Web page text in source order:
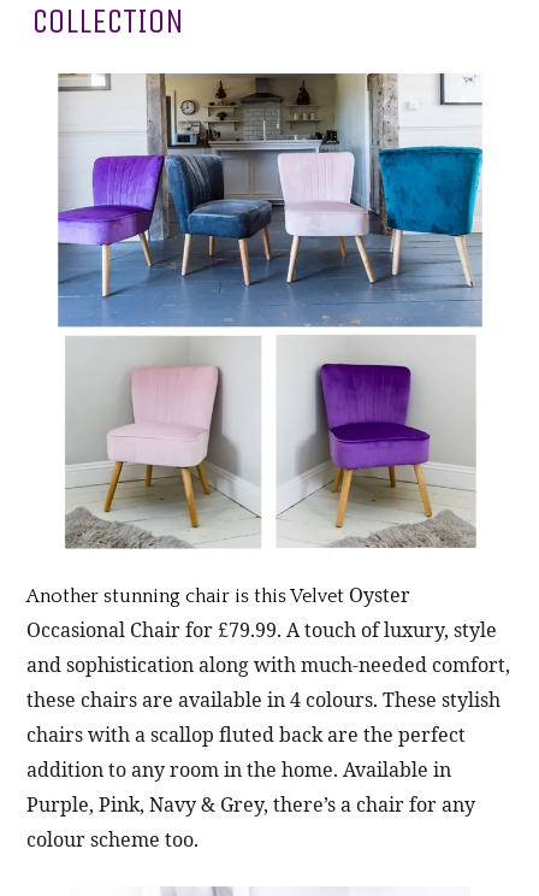
COLLECTION
Another stunning chair is this Velvet Oyster
Occasional Chair for £79.99. A touch of luxury, style
and sophistication along with much-needed comfort,
these chairs are available in 4 colours. These stylish
chairs with a scallop fluted back are the perfect
addition to any room in the home. Available in
Purple, Pink, Navy & Grey, there’s a chair for any
colour scheme too.